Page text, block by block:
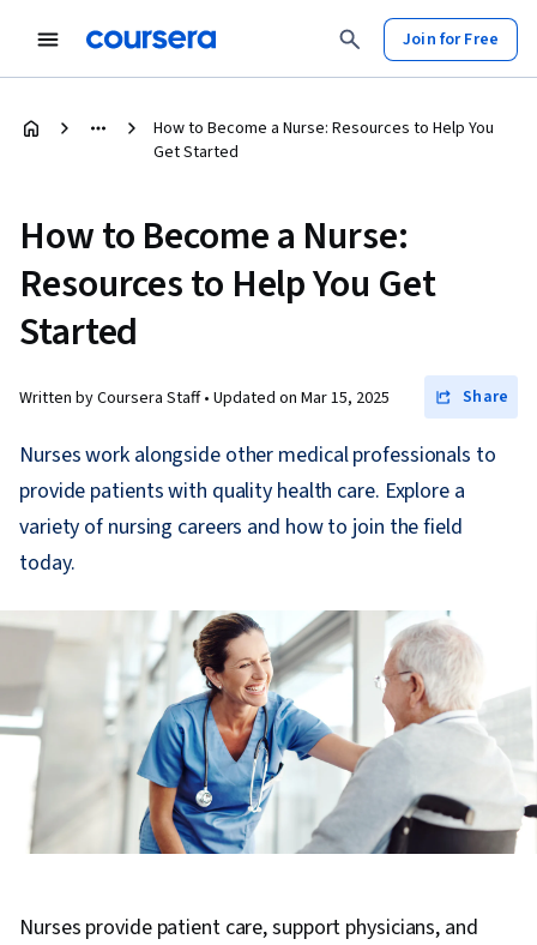
Join for Free
How to Become a Nurse: Resources to Help You
Get Started
How to Become a Nurse:
Resources to Help You Get
Started
Written by Coursera Staff • Updated on Mar 15, 2025 Share
Nurses work alongside other medical professionals to
provide patients with quality health care. Explore a
variety of nursing careers and how to join the field
today.
Nurses provide patient care, support physicians, and